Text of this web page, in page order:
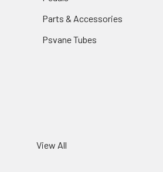
Parts & Accessories
Psvane Tubes
View All